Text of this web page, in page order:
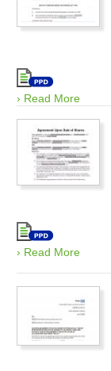
› Read More
› Read More